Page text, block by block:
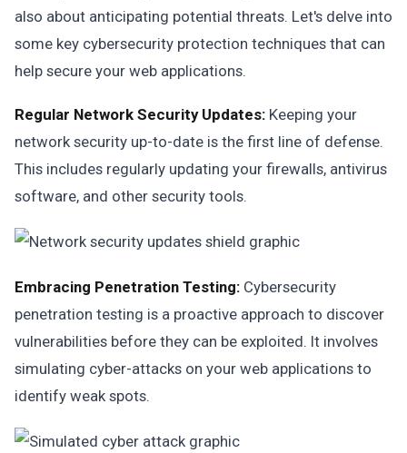
also about anticipating potential threats. Let's delve into
some key cybersecurity protection techniques that can
help secure your web applications.
Regular Network Security Updates: Keeping your
network security up-to-date is the first line of defense.
This includes regularly updating your firewalls, antivirus
software, and other security tools.
Embracing Penetration Testing: Cybersecurity
penetration testing is a proactive approach to discover
vulnerabilities before they can be exploited. It involves
simulating cyber-attacks on your web applications to
identify weak spots.